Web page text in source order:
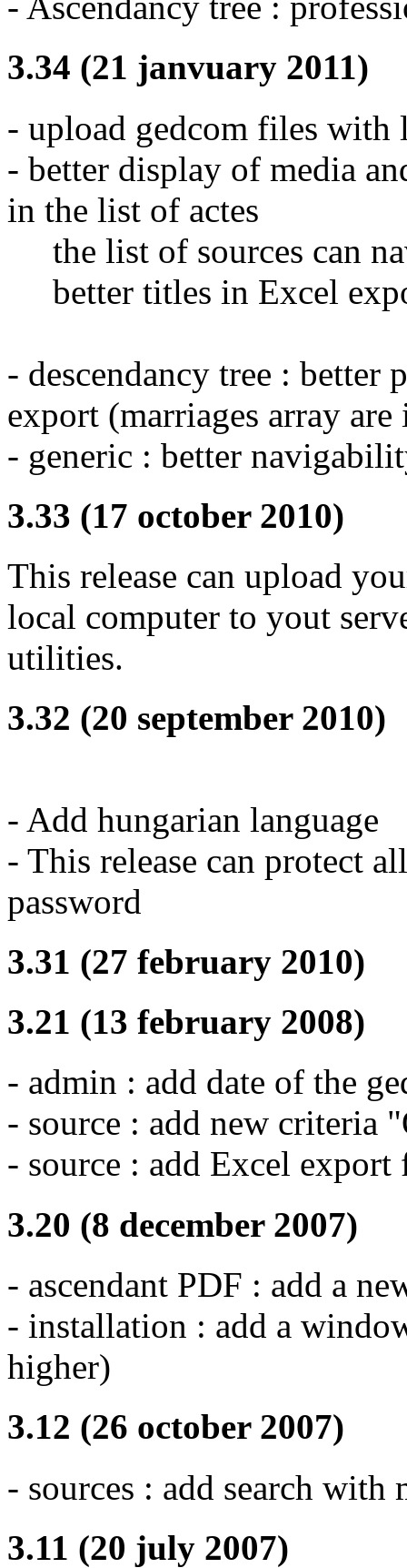
3.34 (21 janvuary 2011)
- upload gedcom files with
- better display of media
in the list of actes
the list of sources can
better titles in Excel
- descendancy tree : better
export (marriages array
- generic : better
3.33 (17 october 2010)
This release can upload
local computer to yout
utilities.
3.32 (20 september 2010)
- Add hungarian language
- This release can protect
password
3.31 (27 february 2010)
3.21 (13 february 2008)
- admin : add date of the
- source : add new criteria
- source : add Excel
3.20 (8 december 2007)
- ascendant PDF : add a
- installation : add a
higher)
3.12 (26 october 2007)
- sources : add search
3.11 (20 july 2007)